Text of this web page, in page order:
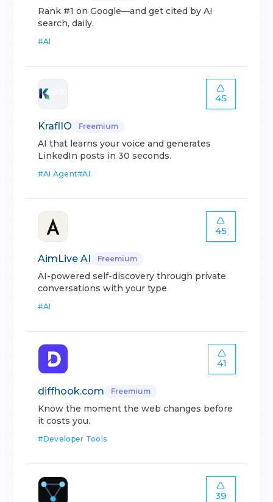
Rank #1 on Google—and get cited by AI
search, daily.
#AI
45
KraflIO Freemium
AI that learns your voice and generates
LinkedIn posts in 30 seconds.
#AI Agent#AI
45
AimLive AI Freemium
AI-powered self-discovery through private
conversations with your type
#AI
41
diffhook.com Freemium
Know the moment the web changes before
it costs you.
#Developer Tools
39